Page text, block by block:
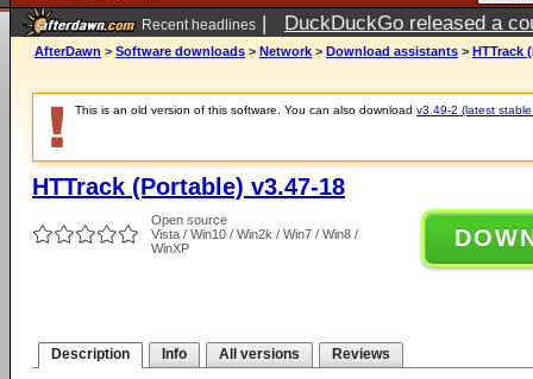
Recent headlines | DuckDuckGo released a
ago
AfterDawn > Software downloads > Network > Download assistants > HTTrack
This is an old version of this software. You can also download v3.49-2 (latest
HTTrack (Portable) v3.47-18
Open source
Vista / Win10 / Win2k / Win7 / Win8 /
WinXP
Description Info All versions Reviews